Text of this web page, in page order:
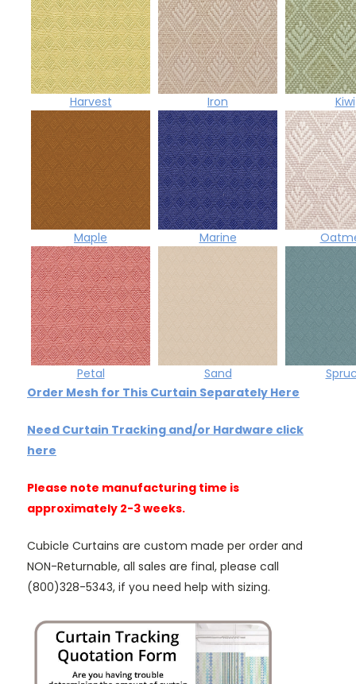
Harvest Iron Kiwi
Maple Marine
Petal Sand
Order Mesh for This Curtain Separately Here
Need Curtain Tracking and/or Hardware click
here
Please note manufacturing time is
approximately 2-3 weeks.
Cubicle Curtains are custom made per order and
NON-Returnable, all sales are final, please call
(800)328-5343, if you need help with sizing.